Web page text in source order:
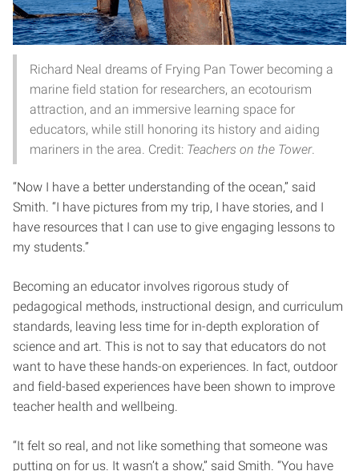
Richard Neal dreams of Frying Pan Tower becoming a
marine field station for researchers, an ecotourism
attraction, and an immersive learning space for
educators, while still honoring its history and aiding
mariners in the area. Credit: Teachers on the Tower.
“Now I have a better understanding of the ocean,” said
Smith. “I have pictures from my trip, I have stories, and I
have resources that I can use to give engaging lessons to
my students.”
Becoming an educator involves rigorous study of
pedagogical methods, instructional design, and curriculum
standards, leaving less time for in-depth exploration of
science and art. This is not to say that educators do not
want to have these hands-on experiences. In fact, outdoor
and field-based experiences have been shown to improve
teacher health and wellbeing.
“It felt so real, and not like something that someone was
putting on for us. It wasn’t a show,” said Smith. “You have